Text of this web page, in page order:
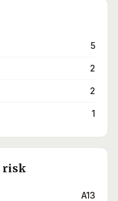
5
2
2
1
risk
A13